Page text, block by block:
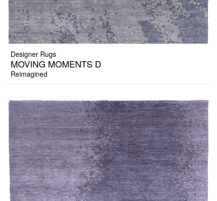
Designer Rugs
MOVING MOMENTS D
Reimagined